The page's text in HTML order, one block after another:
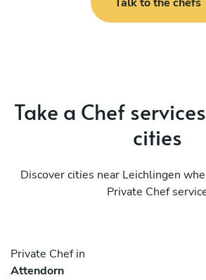
Take a Chef
cities
Discover cities near Leichlingen
Private Chef
Private Chef in
Attendorn